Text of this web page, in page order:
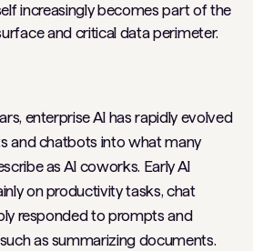
increasingly becomes part of the
and critical data perimeter.
enterprise AI has rapidly evolved
and chatbots into what many
as AI coworks. Early AI
on productivity tasks, chat
responded to prompts and
as summarizing documents.